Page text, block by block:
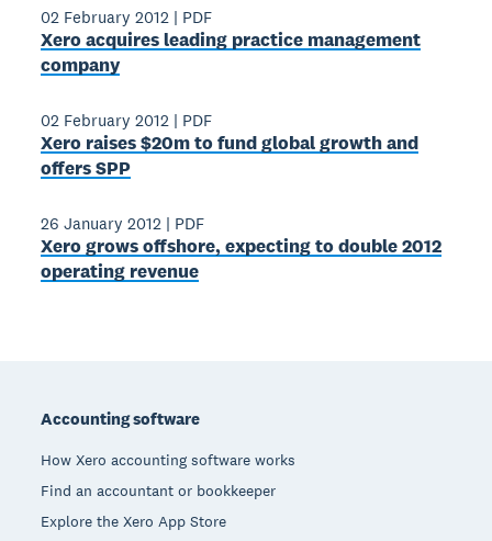
02 February 2012 | PDF
Xero acquires leading practice management
company
02 February 2012 | PDF
Xero raises $20m to fund global growth and
offers SPP
26 January 2012 | PDF
Xero grows offshore, expecting to double 2012
operating revenue
Accounting software
How Xero accounting software works
Find an accountant or bookkeeper
Explore the Xero App Store